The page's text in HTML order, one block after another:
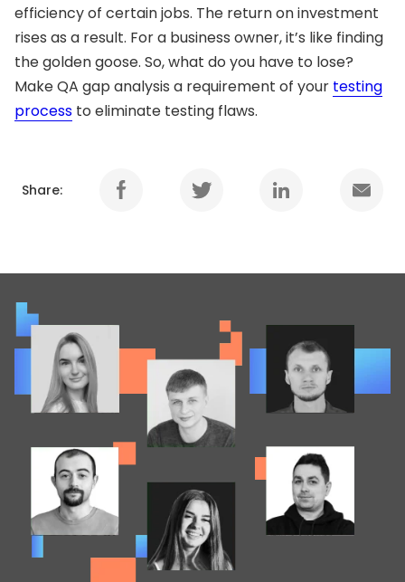
efficiency of certain jobs. The return on investment
rises as a result. For a business owner, it’s like finding
the golden goose. So, what do you have to lose?
Make QA gap analysis a requirement of your testing
process to eliminate testing flaws.
Share: